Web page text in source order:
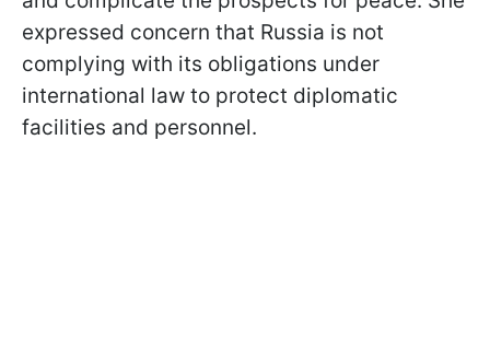
expressed concern that Russia is not
complying with its obligations under
international law to protect diplomatic
facilities and personnel.